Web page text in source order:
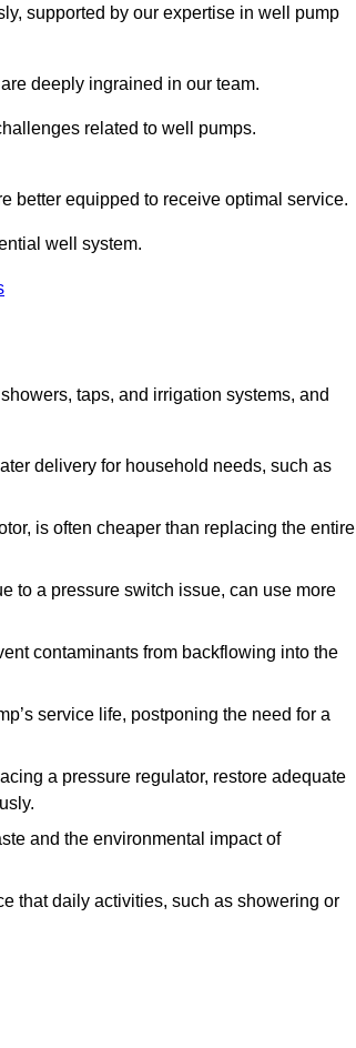
supported by our expertise in well pump
deeply ingrained in our team.
related to well pumps.
better equipped to receive optimal service.
well system.
taps, and irrigation systems, and
delivery for household needs, such as
is often cheaper than replacing the entire
to a pressure switch issue, can use more
contaminants from backflowing into the
service life, postponing the need for a
a pressure regulator, restore adequate
and the environmental impact of
that daily activities, such as showering or